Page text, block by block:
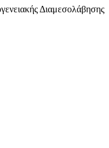
Διαμεσολάβησης